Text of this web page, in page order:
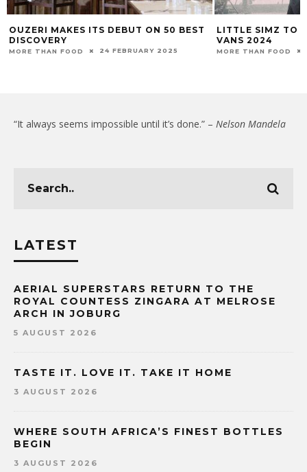
OUZERI MAKES ITS DEBUT ON 50 BEST
DISCOVERY
MORE THAN FOOD 24 FEBRUARY 2025
LITTLE SIMZ TO
VANS 2024
MORE THAN FOOD
“It always seems impossible until it’s done.” – Nelson Mandela
LATEST
AERIAL SUPERSTARS RETURN TO THE
ROYAL COUNTESS ZINGARA AT MELROSE
ARCH IN JOBURG
5 AUGUST 2026
TASTE IT. LOVE IT. TAKE IT HOME
3 AUGUST 2026
WHERE SOUTH AFRICA’S FINEST BOTTLES
BEGIN
3 AUGUST 2026